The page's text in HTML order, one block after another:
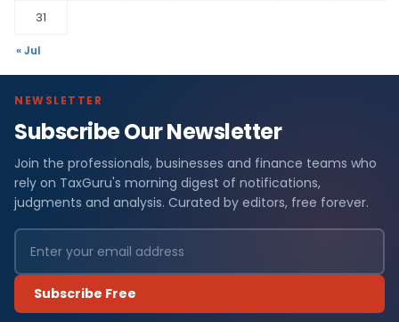
31
« Jul
NEWSLETTER
Subscribe Our Newsletter
Join the professionals, businesses and finance teams who
rely on TaxGuru's morning digest of notifications,
judgments and analysis. Curated by editors, free forever.
Subscribe Free